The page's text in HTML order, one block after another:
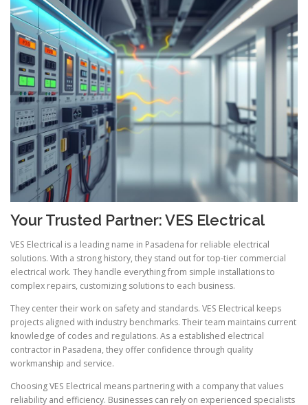
Your Trusted Partner: VES Electrical
VES Electrical is a leading name in Pasadena for reliable electrical
solutions. With a strong history, they stand out for top-tier commercial
electrical work. They handle everything from simple installations to
complex repairs, customizing solutions to each business.
They center their work on safety and standards. VES Electrical keeps
projects aligned with industry benchmarks. Their team maintains current
knowledge of codes and regulations. As a established electrical
contractor in Pasadena, they offer confidence through quality
workmanship and service.
Choosing VES Electrical means partnering with a company that values
reliability and efficiency. Businesses can rely on experienced specialists